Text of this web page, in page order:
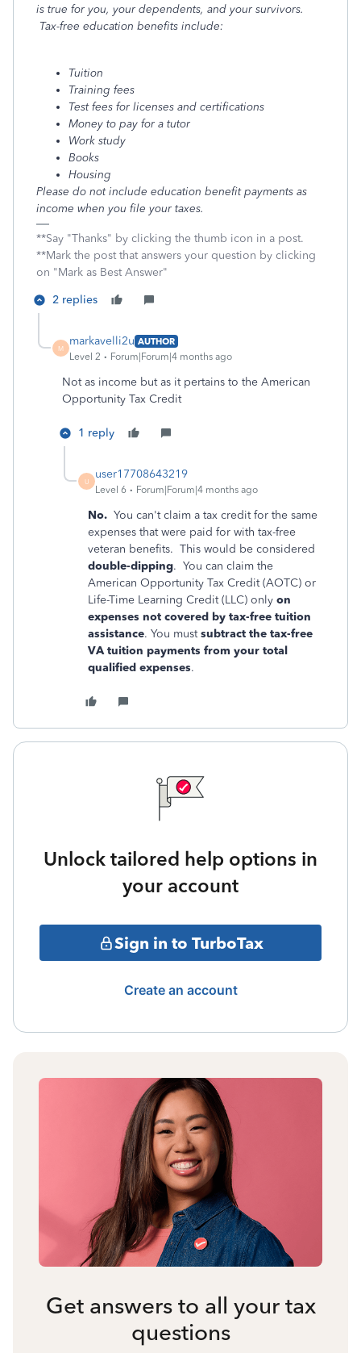
is true for you, your dependents, and your survivors.
Tax-free education benefits include:
Tuition
Training fees
Test fees for licenses and certifications
Money to pay for a tutor
Work study
Books
Housing
Please do not include education benefit payments as
income when you file your taxes.
**Say "Thanks" by clicking the thumb icon in a post.
**Mark the post that answers your question by clicking
on "Mark as Best Answer"
2 replies
M
markavelli2u AUTHOR
Level 2
Forum|Forum|4 months ago
Not as income but as it pertains to the American
Opportunity Tax Credit
1 reply
U
user17708643219
Level 6 Forum|Forum|4 months ago
No. You can't claim a tax credit for the same
expenses that were paid for with tax-free
veteran benefits. This would be considered
double-dipping. You can‌ claim the
American Opportunity Tax Credit (AOTC) or
Life-Time Learning Credit (LLC) only on
expenses not covered by tax-free tuition
assistance. You mustsubtract the tax-free
VA tuition payments from your total
qualified expenses.
Unlock tailored help options in
your account
Sign in to TurboTax
Create an account
Get answers to all your tax
questions